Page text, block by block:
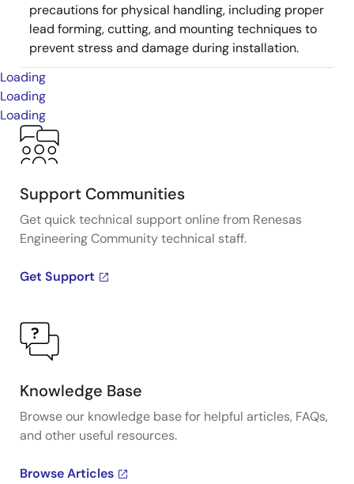
precautions for physical handling, including proper
lead forming, cutting, and mounting techniques to
prevent stress and damage during installation.
Loading
Loading
Loading
Support Communities
Get quick technical support online from Renesas
Engineering Community technical staff.
Get Support
Knowledge Base
Browse our knowledge base for helpful articles, FAQs,
and other useful resources.
Browse Articles